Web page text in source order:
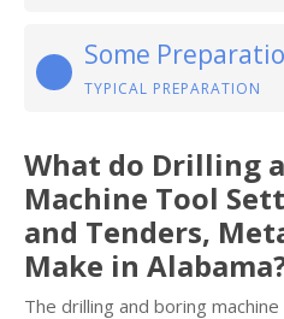
Some
TYPICAL PREPARATION
What do Drilling
Machine Tool
and Tenders,
Make in
The drilling and boring